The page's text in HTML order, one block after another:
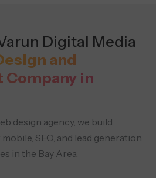
Digital Media
and
in
design agency, we build
SEO, and lead generation
in the Bay Area.